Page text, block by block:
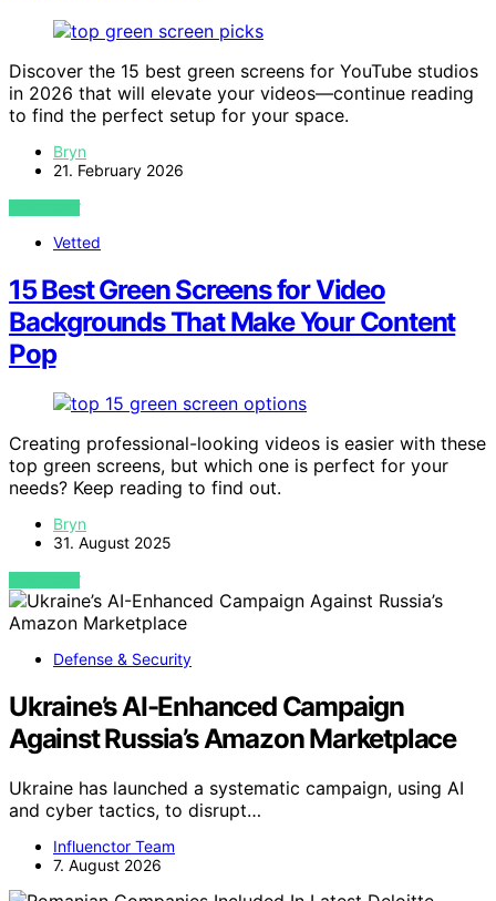
Discover the 15 best green screens for YouTube studios
in 2026 that will elevate your videos—continue reading
to find the perfect setup for your space.
Bryn
21. February 2026
VIEW POST
Vetted
15 Best Green Screens for Video
Backgrounds That Make Your Content
Pop
Creating professional-looking videos is easier with these
top green screens, but which one is perfect for your
needs? Keep reading to find out.
Bryn
31. August 2025
VIEW POST
Defense & Security
Ukraine’s AI-Enhanced Campaign
Against Russia’s Amazon Marketplace
Ukraine has launched a systematic campaign, using AI
and cyber tactics, to disrupt…
Influenctor Team
7. August 2026